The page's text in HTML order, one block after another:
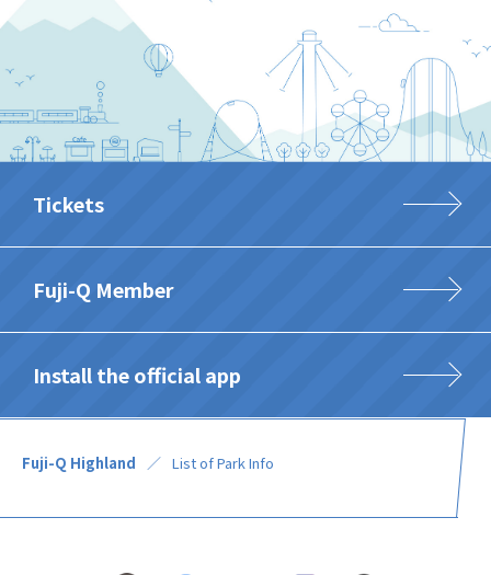
Tickets
Fuji-Q Member
Install the official app
Fuji-Q Highland List of Park Info